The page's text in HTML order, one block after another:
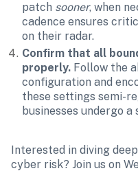
patch sooner, when
cadence ensures
on their radar.
Confirm that all
properly. Follow the
configuration and
these settings semi-
businesses undergo
Interested in diving
cyber risk? Join us on